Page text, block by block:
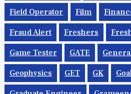
Field Operator Film
Fraud Alert Freshers
Game Tester GATE
Geophysics GET GK